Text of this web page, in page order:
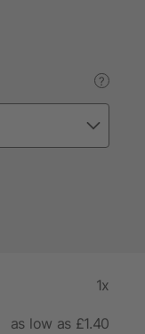
?
1x
as low as £1.40